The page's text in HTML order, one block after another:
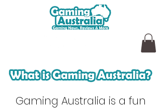
Gaming Australia is a fun